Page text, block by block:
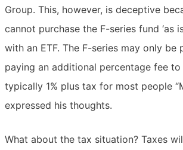
Group. This, however, is deceptive
cannot purchase the F-series fund ‘as
with an ETF. The F-series may only be
paying an additional percentage fee to
typically 1% plus tax for most people
expressed his thoughts.
What about the tax situation? Taxes